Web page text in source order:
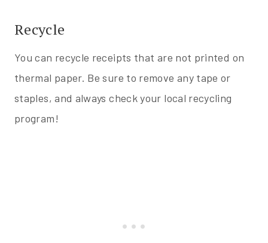
Recycle
You can recycle receipts that are not printed on
thermal paper. Be sure to remove any tape or
staples, and always check your local recycling
program!